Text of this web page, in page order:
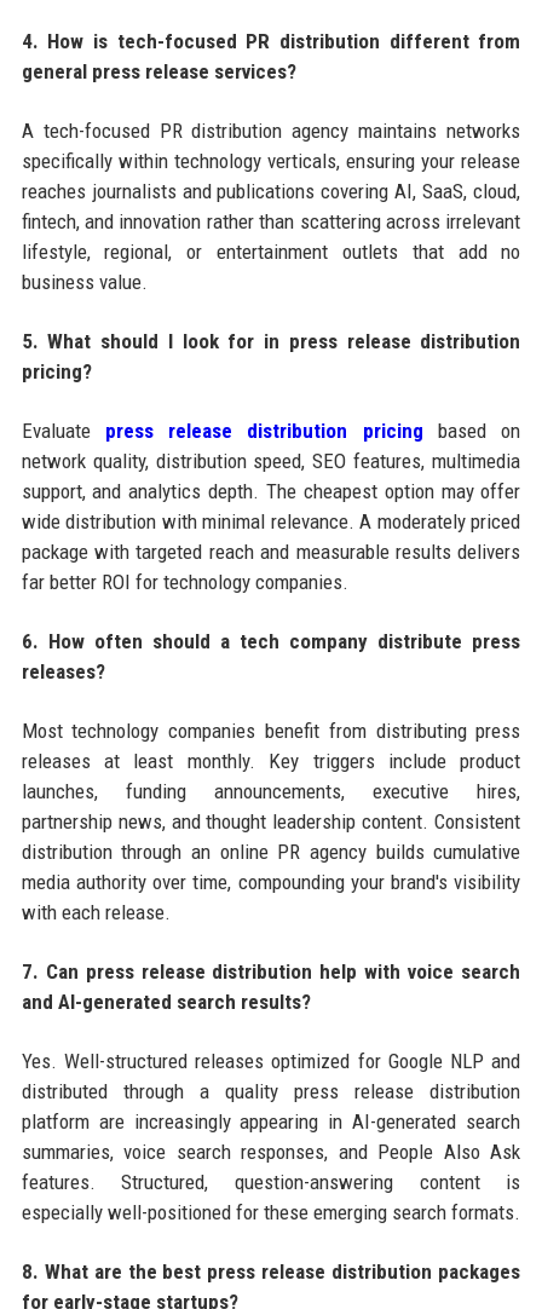
4. How is tech-focused PR distribution different from
general press release services?
A tech-focused PR distribution agency maintains networks
specifically within technology verticals, ensuring your release
reaches journalists and publications covering AI, SaaS, cloud,
fintech, and innovation rather than scattering across irrelevant
lifestyle, regional, or entertainment outlets that add no
business value.
5. What should I look for in press release distribution
pricing?
Evaluate press release distribution pricing based on
network quality, distribution speed, SEO features, multimedia
support, and analytics depth. The cheapest option may offer
wide distribution with minimal relevance. A moderately priced
package with targeted reach and measurable results delivers
far better ROI for technology companies.
6. How often should a tech company distribute press
releases?
Most technology companies benefit from distributing press
releases at least monthly. Key triggers include product
launches, funding announcements, executive hires,
partnership news, and thought leadership content. Consistent
distribution through an online PR agency builds cumulative
media authority over time, compounding your brand's visibility
with each release.
7. Can press release distribution help with voice search
and AI-generated search results?
Yes. Well-structured releases optimized for Google NLP and
distributed through a quality press release distribution
platform are increasingly appearing in AI-generated search
summaries, voice search responses, and People Also Ask
features. Structured, question-answering content is
especially well-positioned for these emerging search formats.
8. What are the best press release distribution packages
for early-stage startups?